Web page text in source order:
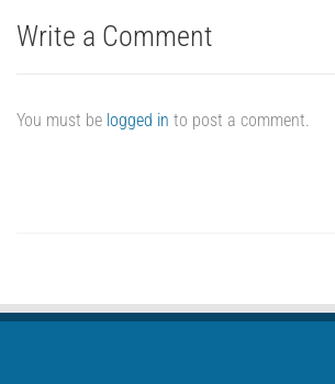
Write a Comment
You must be logged in to post a comment.